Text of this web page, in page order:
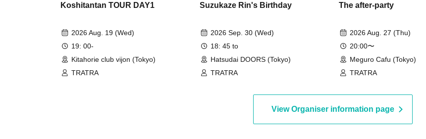
Koshitantan TOUR DAY1
2026 Aug. 19 (Wed)
19: 00-
Kitahorie club vijon (Tokyo)
TRATRA
Suzukaze Rin's Birthday
2026 Sep. 30 (Wed)
18: 45 to
Hatsudai DOORS (Tokyo)
TRATRA
The after-party
2026 Aug. 27 (Thu)
20:00〜
Meguro Cafu (Tokyo)
TRATRA
View Organiser information page